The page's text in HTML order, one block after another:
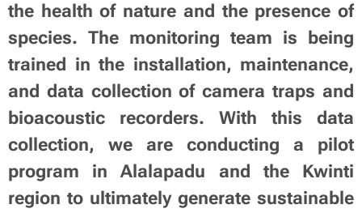
the health of nature and the presence of
species. The monitoring team is being
trained in the installation, maintenance,
and data collection of camera traps and
bioacoustic recorders. With this data
collection, we are conducting a pilot
program in Alalapadu and the Kwinti
region to ultimately generate sustainable